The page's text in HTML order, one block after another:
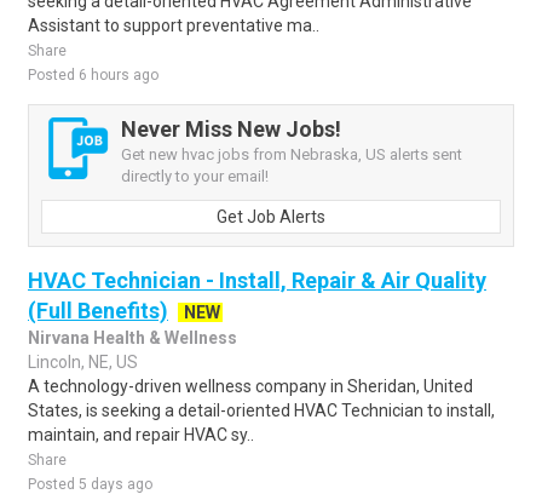
Assistant to support preventative ma..
Share
Posted 6 hours ago
Never Miss New Jobs!
Get new hvac jobs from Nebraska, US alerts sent
directly to your email!
Get Job Alerts
HVAC Technician - Install, Repair & Air Quality
(Full Benefits)
NEW
Nirvana Health & Wellness
Lincoln, NE, US
A technology-driven wellness company in Sheridan, United
States, is seeking a detail-oriented HVAC Technician to install,
maintain, and repair HVAC sy..
Share
Posted 5 days ago